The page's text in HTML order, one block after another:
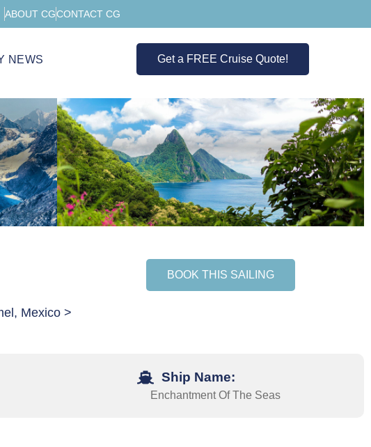
ABOUT CGCONTACT CG
NEWS Get a FREE Cruise Quote!
Mexico >
BOOK THIS SAILING
Ship Name:
Enchantment Of The Seas